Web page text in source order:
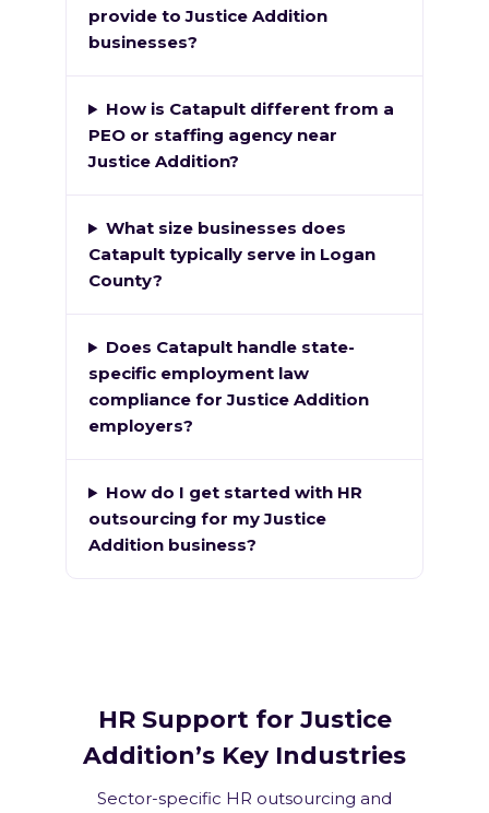
provide to Justice Addition
businesses?
How is Catapult different from a
PEO or staffing agency near
Justice Addition?
What size businesses does
Catapult typically serve in Logan
County?
Does Catapult handle state-
specific employment law
compliance for Justice Addition
employers?
How do I get started with HR
outsourcing for my Justice
Addition business?
HR Support for Justice
Addition’s Key Industries
Sector-specific HR outsourcing and